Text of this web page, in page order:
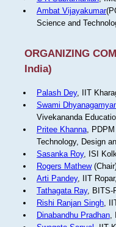
Ambat Vijayakumar
Science and
ORGANIZING
India)
Palash Dey, IIT
Swami
Vivekananda
Pritee Khanna,
Technology, Design
Sasanka Roy, ISI
Rogers Mathew
Arti Pandey, IIT
Tathagata Ray, BITS-
Rishi Ranjan Singh,
Dinabandhu Pradhan,